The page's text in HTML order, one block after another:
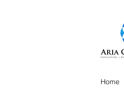
Home